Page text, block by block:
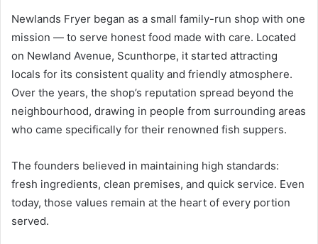
Newlands Fryer began as a small family-run shop with one
mission — to serve honest food made with care. Located
on Newland Avenue, Scunthorpe, it started attracting
locals for its consistent quality and friendly atmosphere.
Over the years, the shop’s reputation spread beyond the
neighbourhood, drawing in people from surrounding areas
who came specifically for their renowned fish suppers.
The founders believed in maintaining high standards:
fresh ingredients, clean premises, and quick service. Even
today, those values remain at the heart of every portion
served.